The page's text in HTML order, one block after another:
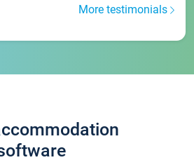
More testimonials